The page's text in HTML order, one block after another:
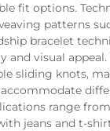
fit options.
patterns
bracelet
visual appeal.
sliding knots,
range
jeans and t-